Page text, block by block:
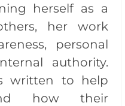
herself as a
her work
personal
authority.
written to help
how their